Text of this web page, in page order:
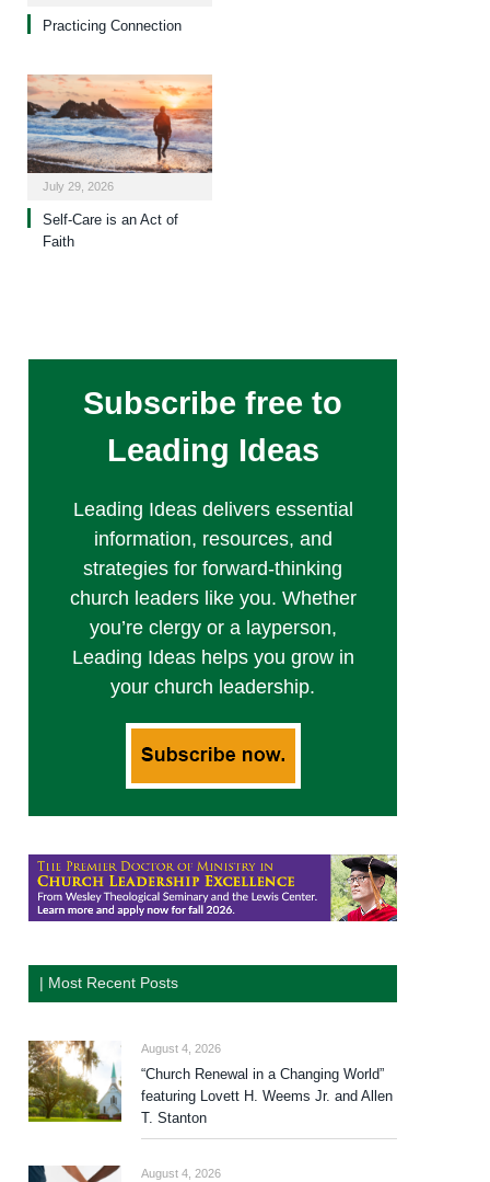
Practicing Connection
July 29, 2026
Self-Care is an Act of
Faith
Subscribe free to
Leading Ideas
Leading Ideas delivers essential
information, resources, and
strategies for forward-thinking
church leaders like you. Whether
you’re clergy or a layperson,
Leading Ideas helps you grow in
your church leadership.
| Most Recent Posts
August 4, 2026
“Church Renewal in a Changing World”
featuring Lovett H. Weems Jr. and Allen
T. Stanton
August 4, 2026